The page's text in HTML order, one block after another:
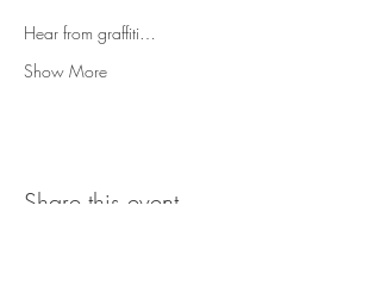
Hear from graffiti…
Show More
Share this event